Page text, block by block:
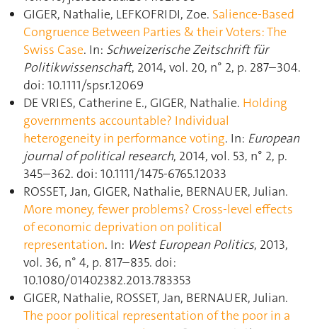
GIGER, Nathalie, LEFKOFRIDI, Zoe. Salience-Based
Congruence Between Parties & their Voters: The
Swiss Case. In: Schweizerische Zeitschrift für
Politikwissenschaft, 2014, vol. 20, n° 2, p. 287–304.
doi: 10.1111/spsr.12069
DE VRIES, Catherine E., GIGER, Nathalie. Holding
governments accountable? Individual
heterogeneity in performance voting. In: European
journal of political research, 2014, vol. 53, n° 2, p.
345–362. doi: 10.1111/1475-6765.12033
ROSSET, Jan, GIGER, Nathalie, BERNAUER, Julian.
More money, fewer problems? Cross-level effects
of economic deprivation on political
representation. In: West European Politics, 2013,
vol. 36, n° 4, p. 817–835. doi:
10.1080/01402382.2013.783353
GIGER, Nathalie, ROSSET, Jan, BERNAUER, Julian.
The poor political representation of the poor in a